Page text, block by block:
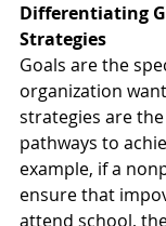
Differentiating
Strategies
Goals are the
organization
strategies are
pathways to
example, if a
ensure that
attend school,